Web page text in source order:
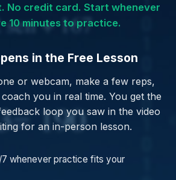
No credit card. Start whenever
10 minutes to practice.
in the Free Lesson
or webcam, make a few reps,
you in real time. You get the
loop you saw in the video
for an in-person lesson.
whenever practice fits your